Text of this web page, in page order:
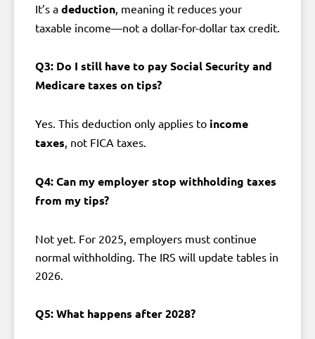
It’s a deduction , meaning it reduces your
taxable income—not a dollar-for-dollar tax credit.
Q3: Do I still have to pay Social Security and
Medicare taxes on tips?
Yes. This deduction only applies to income
taxes , not FICA taxes.
Q4: Can my employer stop withholding taxes
from my tips?
Not yet. For 2025, employers must continue
normal withholding. The IRS will update tables in
2026.
Q5: What happens after 2028?